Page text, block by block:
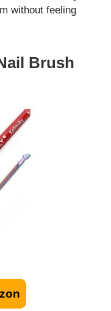
without feeling
Brush